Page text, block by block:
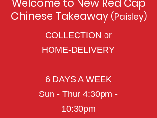
Welcome to New Red Cap
Chinese Takeaway (Paisley)
COLLECTION or
HOME-DELIVERY
6 DAYS A WEEK
Sun - Thur 4:30pm -
10:30pm